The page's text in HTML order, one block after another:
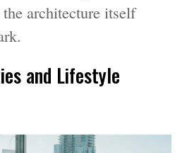
architecture itself
and Lifestyle